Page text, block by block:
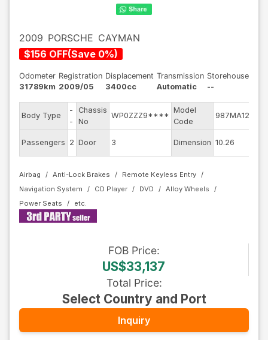
2009 PORSCHE CAYMAN
$156 OFF(Save 0%)
Odometer
31789km
Registration
2009/05
Displacement
3400cc
Transmission
Automatic
Storehouse
--
Body Type
-
-
Chassis
No
WP0ZZZ9****
Model
Code
987MA121
Passengers 2 Door 3 Dimension 10.26
Airbag Anti-Lock Brakes
Remote Keyless Entry
Navigation System
CD Player DVD
Alloy Wheels
Power Seats
FOB Price:
US$33,137
Total Price:
Select Country and Port
Inquiry